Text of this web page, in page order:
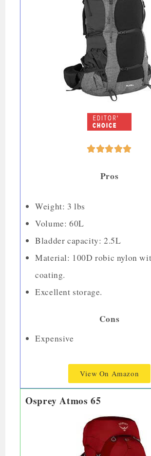

Pros
Weight: 3 lbs
Volume: 60L
Bladder capacity: 2.5L
Material: 100D robic nylon
coating.
Excellent storage.
Cons
Expensive
View On Amazon
Osprey Atmos 65